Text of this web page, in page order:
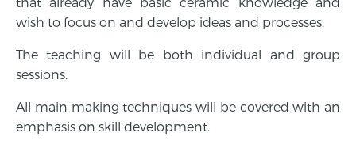
wish to focus on and develop ideas and processes.
The teaching will be both individual and group
sessions.
All main making techniques will be covered with an
emphasis on skill development.